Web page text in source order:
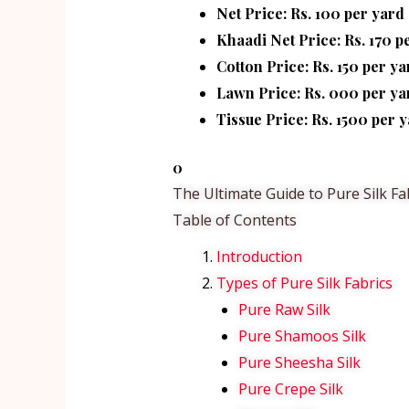
Net Price: Rs. 100 per yard
Khaadi Net Price: Rs. 170
Cotton Price: Rs. 150 per
Lawn Price: Rs. 000 per
Tissue Price: Rs. 1500 per
0
The Ultimate Guide to Pure Silk
Table of Contents
Introduction
Types of Pure Silk Fabrics
Pure Raw Silk
Pure Shamoos Silk
Pure Sheesha Silk
Pure Crepe Silk